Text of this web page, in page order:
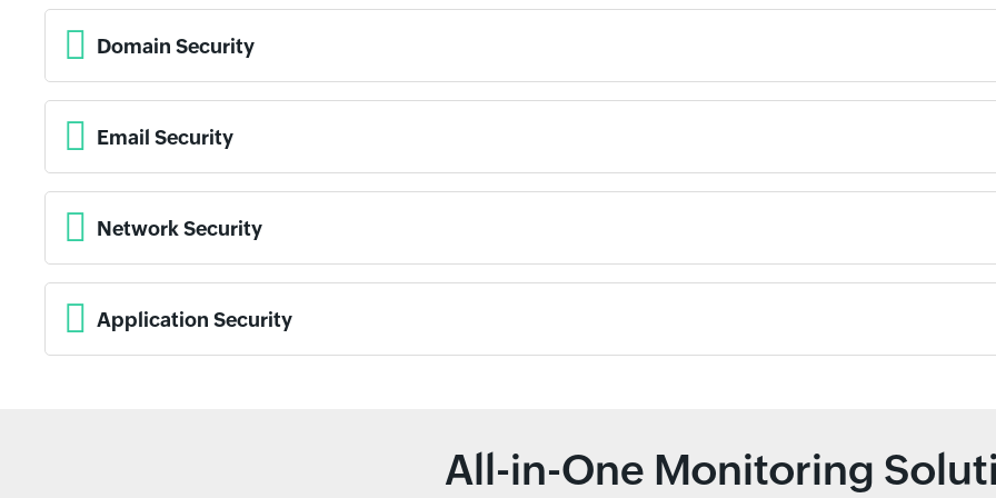
Domain Security
Email Security
Network Security
Application Security
All-in-One Monitoring